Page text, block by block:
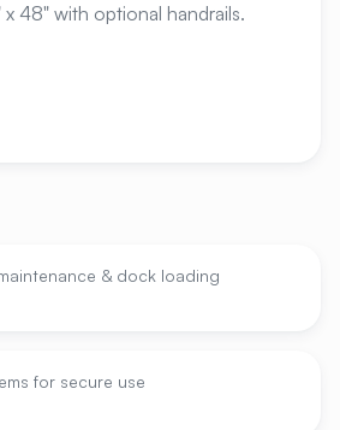
48" with optional handrails.
& dock loading
for secure use